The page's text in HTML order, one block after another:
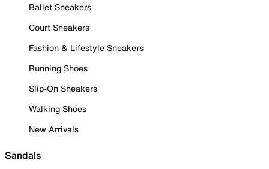
Ballet Sneakers
Court Sneakers
Fashion & Lifestyle Sneakers
Running Shoes
Slip-On Sneakers
Walking Shoes
New Arrivals
Sandals